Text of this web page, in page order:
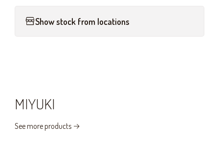
Show stock from locations
MIYUKI
See more products